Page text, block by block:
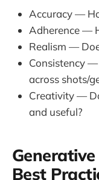
Accuracy —
Adherence —
Realism —
Consistency
across shots/
Creativity —
and useful?
Best